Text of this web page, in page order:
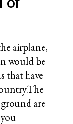
airplane,
would be
that have
are